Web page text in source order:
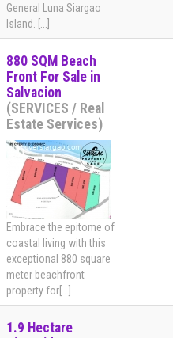
General Luna Siargao
Island. [...]
880 SQM Beach
Front For Sale in
Salvacion
(SERVICES / Real
Estate Services)
Embrace the epitome of
coastal living with this
exceptional 880 square
meter beachfront
property for[...]
1.9 Hectare